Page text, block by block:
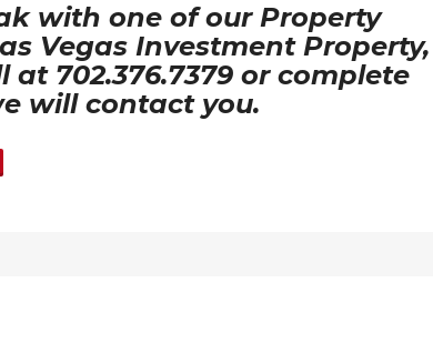
with one of our Property
Vegas Investment Property,
at 702.376.7379 or complete
will contact you.